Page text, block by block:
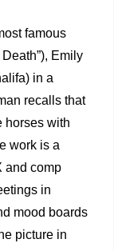
famous
Emily
in a
recalls that
horses with
work is a
and comp
in
mood boards
picture in